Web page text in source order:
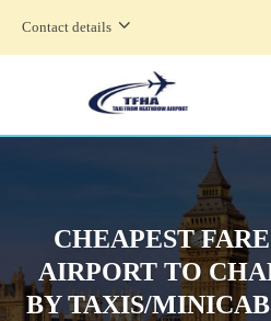
Contact details
CHEAPEST
AIRPORT TO
BY TAXIS/MINICAB